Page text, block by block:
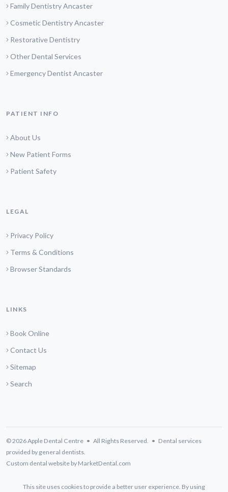
Family Dentistry Ancaster
Cosmetic Dentistry Ancaster
Restorative Dentistry
Other Dental Services
Emergency Dentist Ancaster
PATIENT INFO
About Us
New Patient Forms
Patient Safety
LEGAL
Privacy Policy
Terms & Conditions
Browser Standards
LINKS
Book Online
Contact Us
Sitemap
Search
© 2026 Apple Dental Centre • All Rights Reserved. • Dental services
provided by general dentists.
Custom dental website by MarketDental.com
This site uses cookies to provide a better user experience. By using